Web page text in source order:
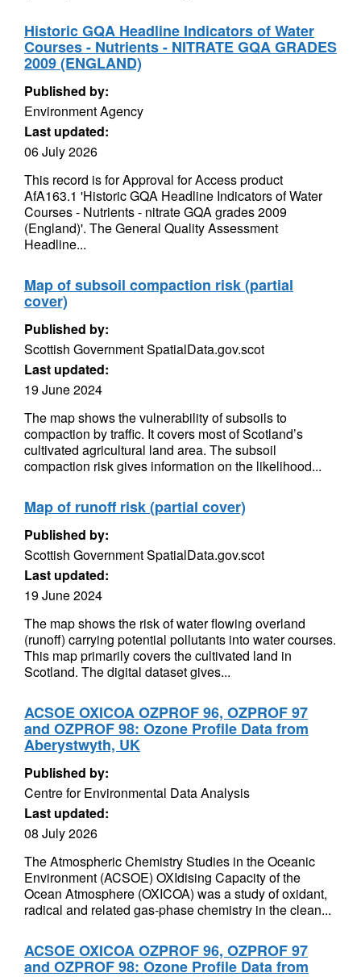
Historic GQA Headline Indicators of Water
Courses - Nutrients - NITRATE GQA GRADES
2009 (ENGLAND)
Published by:
Environment Agency
Last updated:
06 July 2026
This record is for Approval for Access product
AfA163.1 'Historic GQA Headline Indicators of Water
Courses - Nutrients - nitrate GQA grades 2009
(England)'. The General Quality Assessment
Headline...
Map of subsoil compaction risk (partial
cover)
Published by:
Scottish Government SpatialData.gov.scot
Last updated:
19 June 2024
The map shows the vulnerability of subsoils to
compaction by traffic. It covers most of Scotland’s
cultivated agricultural land area. The subsoil
compaction risk gives information on the likelihood...
Map of runoff risk (partial cover)
Published by:
Scottish Government SpatialData.gov.scot
Last updated:
19 June 2024
The map shows the risk of water flowing overland
(runoff) carrying potential pollutants into water courses.
This map primarily covers the cultivated land in
Scotland. The digital dataset gives...
ACSOE OXICOA OZPROF 96, OZPROF 97
and OZPROF 98: Ozone Profile Data from
Aberystwyth, UK
Published by:
Centre for Environmental Data Analysis
Last updated:
08 July 2026
The Atmospheric Chemistry Studies in the Oceanic
Environment (ACSOE) OXIdising Capacity of the
Ocean Atmosphere (OXICOA) was a study of oxidant,
radical and related gas-phase chemistry in the clean...
ACSOE OXICOA OZPROF 96, OZPROF 97
and OZPROF 98: Ozone Profile Data from